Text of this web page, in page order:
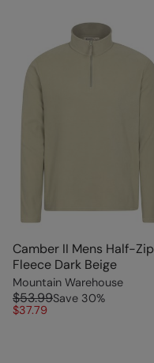
Camber II Mens Half-Zip
Fleece Dark Beige
Mountain Warehouse
$53.99Save 30%
$37.79